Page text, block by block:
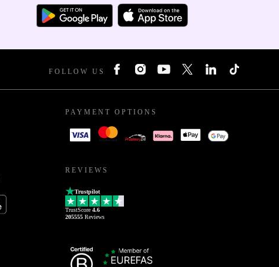
FOLLOW US
PAYMENT OPTIONS
REVIEWS
Trustpilot
TrustScore 4.6
205555 Reviews